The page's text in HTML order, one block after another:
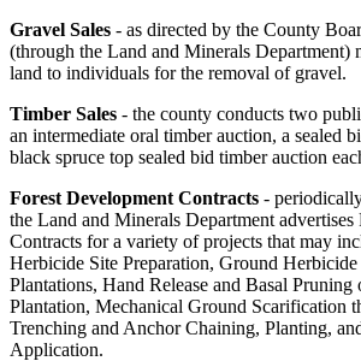
Gravel Sales - as directed by the County
(through the Land and Minerals Department)
land to individuals for the removal of gravel.
Timber Sales - the county conducts two
an intermediate oral timber auction, a sealed
black spruce top sealed bid timber auction
Forest Development Contracts -
the Land and Minerals Department
Contracts for a variety of projects that may
Herbicide Site Preparation, Ground
Plantations, Hand Release and Basal
Plantation, Mechanical Ground Scarification
Trenching and Anchor Chaining, Planting,
Application.